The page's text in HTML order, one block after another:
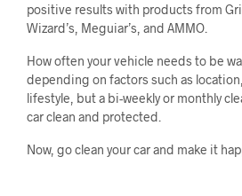
positive results with products from
Wizard’s, Meguiar’s, and AMMO.
How often your vehicle needs to be
depending on factors such as
lifestyle, but a bi-weekly or monthly
car clean and protected.
Now, go clean your car and make it